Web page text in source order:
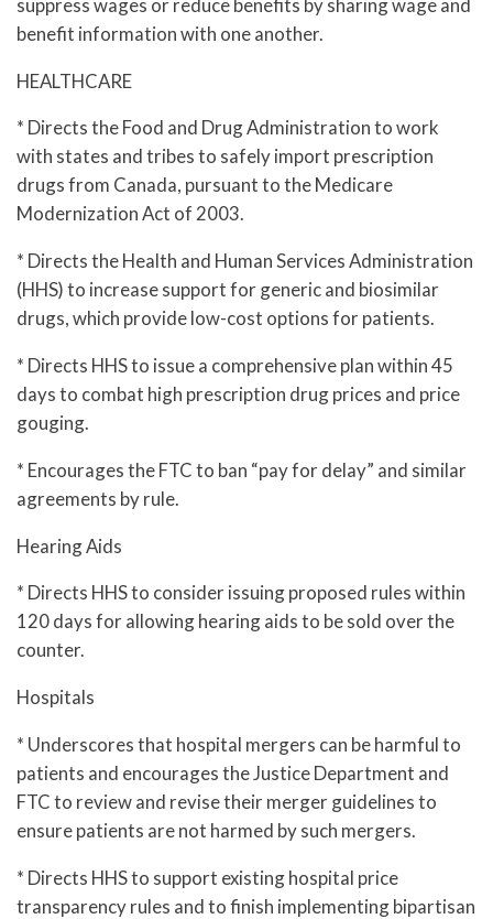
suppress wages or reduce benefits by sharing wage and
benefit information with one another.
HEALTHCARE
* Directs the Food and Drug Administration to work
with states and tribes to safely import prescription
drugs from Canada, pursuant to the Medicare
Modernization Act of 2003.
* Directs the Health and Human Services Administration
(HHS) to increase support for generic and biosimilar
drugs, which provide low-cost options for patients.
* Directs HHS to issue a comprehensive plan within 45
days to combat high prescription drug prices and price
gouging.
* Encourages the FTC to ban “pay for delay” and similar
agreements by rule.
Hearing Aids
* Directs HHS to consider issuing proposed rules within
120 days for allowing hearing aids to be sold over the
counter.
Hospitals
* Underscores that hospital mergers can be harmful to
patients and encourages the Justice Department and
FTC to review and revise their merger guidelines to
ensure patients are not harmed by such mergers.
* Directs HHS to support existing hospital price
transparency rules and to finish implementing bipartisan